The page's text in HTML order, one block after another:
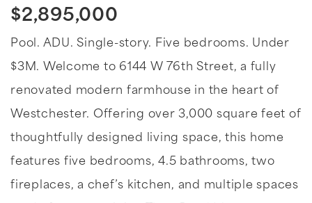
$2,895,000
Pool. ADU. Single-story. Five bedrooms. Under
$3M. Welcome to 6144 W 76th Street, a fully
renovated modern farmhouse in the heart of
Westchester. Offering over 3,000 square feet of
thoughtfully designed living space, this home
features five bedrooms, 4.5 bathrooms, two
fireplaces, a chef’s kitchen, and multiple spaces